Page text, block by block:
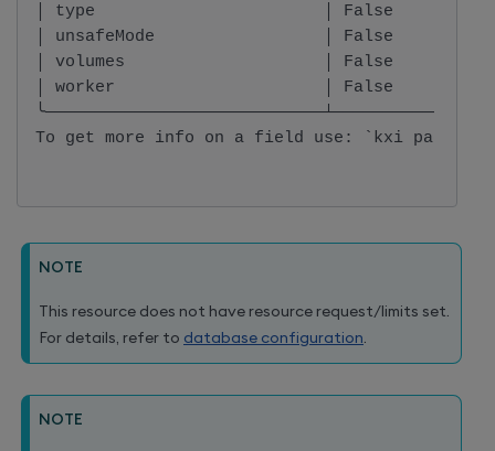
│ type                       │ False    │
│ unsafeMode                 │ False    │
│ volumes                    │ False    │
│ worker                     │ False    │
To get more info on a field use: `kxi
NOTE
This resource does not have resource request/limits set.
For details, refer to database configuration.
NOTE